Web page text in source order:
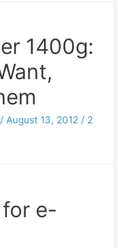
1400g:
/ August 13, 2012 / 2
e-